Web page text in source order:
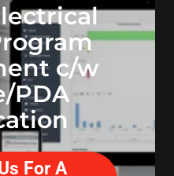
c/w
PDA
For A